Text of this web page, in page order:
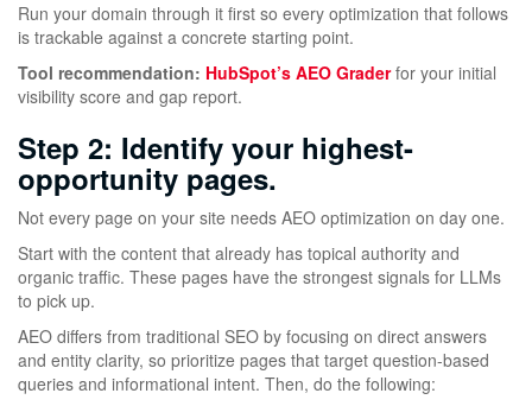
Run your domain through it first so every optimization that follows
is trackable against a concrete starting point.
Tool recommendation: HubSpot’s AEO Graderfor your initial
visibility score and gap report.
Step 2: Identify your highest-
opportunity pages.
Not every page on your site needs AEO optimization on day one.
Start with the content that already has topical authority and
organic traffic. These pages have the strongest signals for LLMs
to pick up.
AEO differs from traditional SEO by focusing on direct answers
and entity clarity, so prioritize pages that target question-based
queries and informational intent. Then, do the following: